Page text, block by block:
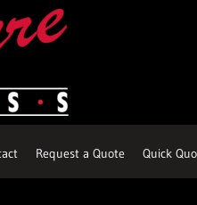
Request a Quote Quick